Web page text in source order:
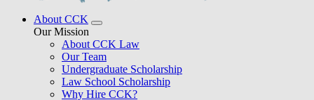
About CCK
Our Mission
About CCK Law
Our Team
Undergraduate Scholarship
Law School Scholarship
Why Hire CCK?